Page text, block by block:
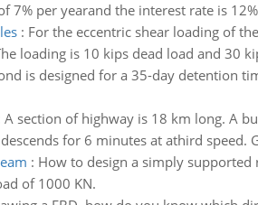
7% per yearand the interest rate is
: For the eccentric shear loading of
loading is 10 kips dead load and 30
is designed for a 35-day detention
A section of highway is 18 km long. A
for 6 minutes at athird
: How to design a simply
of 1000 KN.